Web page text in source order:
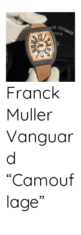
Franck
Muller
Vanguar
d
“Camouf
lage”